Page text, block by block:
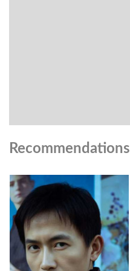
Recommendations